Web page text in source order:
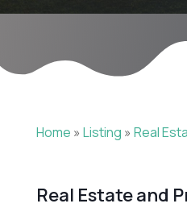
Home » Listing » Real
Real Estate and